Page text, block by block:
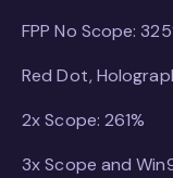
FPP No Scope:
Red Dot,
2x Scope: 261%
3x Scope and